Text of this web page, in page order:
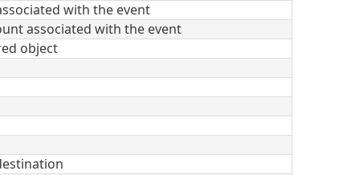
with the event
associated with the event
object